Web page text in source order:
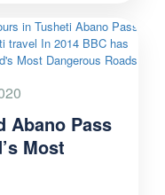
Abano Pass
Most